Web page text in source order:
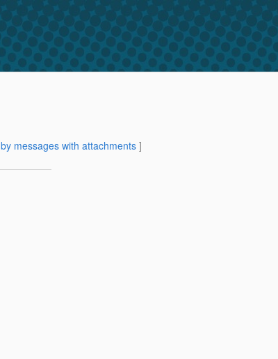
by messages with attachments ]